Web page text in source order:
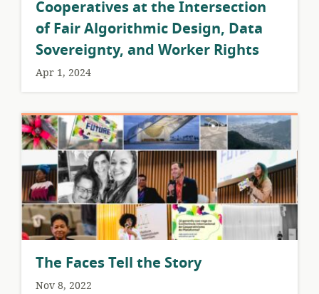
Cooperatives at the Intersection
of Fair Algorithmic Design, Data
Sovereignty, and Worker Rights
Apr 1, 2024
The Faces Tell the Story
Nov 8, 2022